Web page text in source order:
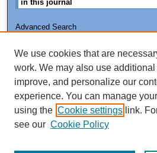
Advanced Search
ISSN: 2151-
We use cookies that are
work. We may also use
improve, and personalize our
experience. You can manage
using the Cookie settings link.
see our Cookie Policy